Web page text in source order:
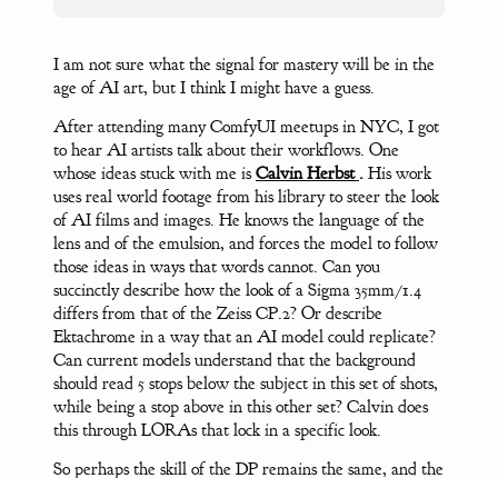
I am not sure what the signal for mastery will be in the
age of AI art, but I think I might have a guess.
After attending many ComfyUI meetups in NYC, I got
to hear AI artists talk about their workflows. One
whose ideas stuck with me isCalvin Herbst . His work
uses real world footage from his library to steer the look
of AI films and images. He knows the language of the
lens and of the emulsion, and forces the model to follow
those ideas in ways that words cannot. Can you
succinctly describe how the look of a Sigma 35mm/1.4
differs from that of the Zeiss CP.2? Or describe
Ektachrome in a way that an AI model could replicate?
Can current models understand that the background
should read 5 stops below the subject in this set of shots,
while being a stop above in this other set? Calvin does
this through LORAs that lock in a specific look.
So perhaps the skill of the DP remains the same, and the